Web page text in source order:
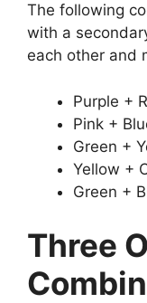
The following
with a
each other and
Purple +
Pink +
Green +
Yellow +
Green +
Three